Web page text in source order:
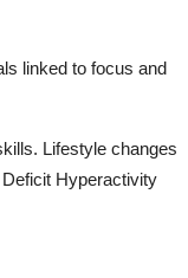
linked to focus and
Lifestyle changes
Hyperactivity